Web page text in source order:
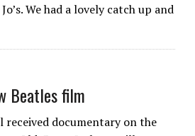
We had a lovely catch up and
Beatles film
received documentary on the